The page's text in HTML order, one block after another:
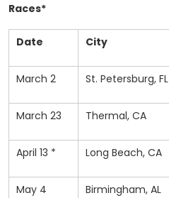
Races*
Date City
March 2 St. Petersburg, FL
March 23 Thermal, CA
April 13 * Long Beach, CA
May 4 Birmingham, AL